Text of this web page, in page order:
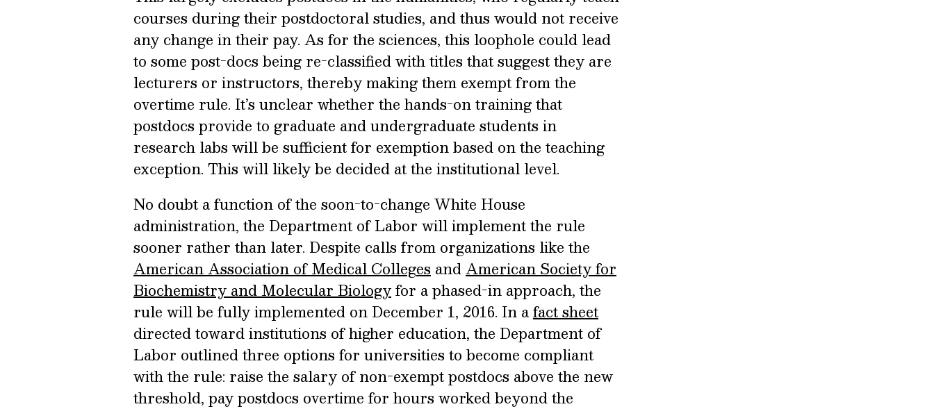
courses during their postdoctoral studies, and thus would not receive
any change in their pay. As for the sciences, this loophole could lead
to some post-docs being re-classified with titles that suggest they are
lecturers or instructors, thereby making them exempt from the
overtime rule. It’s unclear whether the hands-on training that
postdocs provide to graduate and undergraduate students in
research labs will be sufficient for exemption based on the teaching
exception. This will likely be decided at the institutional level.
No doubt a function of the soon-to-change White House
administration, the Department of Labor will implement the rule
sooner rather than later. Despite calls from organizations like the
American Association of Medical Colleges andAmerican Society for
Biochemistry and Molecular Biologyfor a phased-in approach, the
rule will be fully implemented on December 1, 2016. In afact sheet
directed toward institutions of higher education, the Department of
Labor outlined three options for universities to become compliant
with the rule: raise the salary of non-exempt postdocs above the new
threshold, pay postdocs overtime for hours worked beyond the